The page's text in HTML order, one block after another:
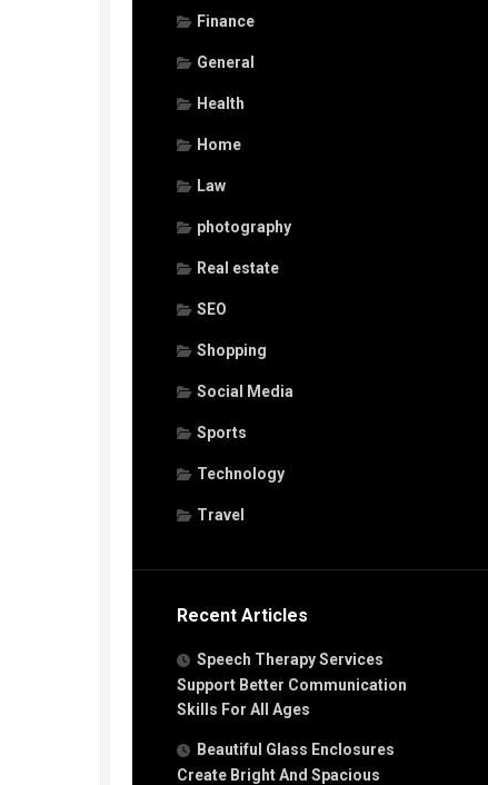
Finance
General
Health
Home
Law
photography
Real estate
SEO
Shopping
Social Media
Sports
Technology
Travel
Recent Articles
Speech Therapy Services
Support Better Communication
Skills For All Ages
Beautiful Glass Enclosures
Create Bright And Spacious